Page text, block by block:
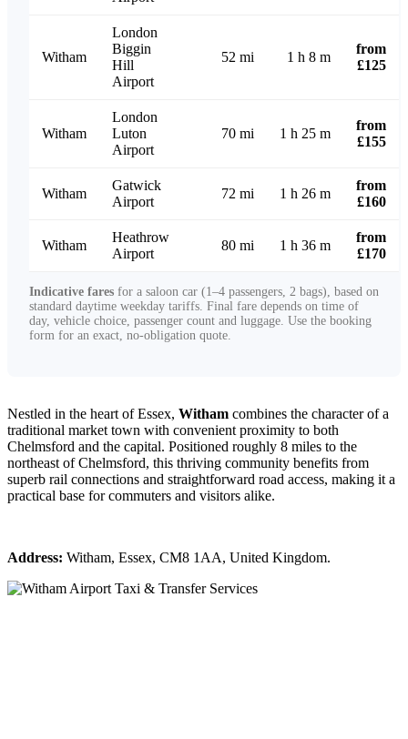
Witham
London
Biggin
Hill
Airport
52 mi 1 h 8 m
from
£125
Witham
London
Luton
Airport
70 mi 1 h 25 m
from
£155
Witham
Gatwick
Airport
72 mi 1 h 26 m
from
£160
Witham
Heathrow
Airport
80 mi 1 h 36 m
from
£170
Indicative fares for a saloon car (1–4 passengers, 2 bags), based on
standard daytime weekday tariffs. Final fare depends on time of
day, vehicle choice, passenger count and luggage. Use the booking
form for an exact, no-obligation quote.
Nestled in the heart of Essex, Witham combines the character of a
traditional market town with convenient proximity to both
Chelmsford and the capital. Positioned roughly 8 miles to the
northeast of Chelmsford, this thriving community benefits from
superb rail connections and straightforward road access, making it a
practical base for commuters and visitors alike.
Address: Witham, Essex, CM8 1AA, United Kingdom.